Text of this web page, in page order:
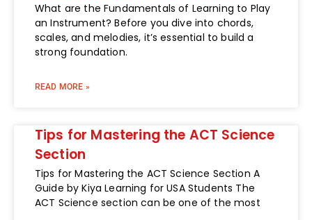
What are the Fundamentals of Learning to Play
an Instrument? Before you dive into chords,
scales, and melodies, it’s essential to build a
strong foundation.
READ MORE »
Tips for Mastering the ACT Science
Section
Tips for Mastering the ACT Science Section A
Guide by Kiya Learning for USA Students The
ACT Science section can be one of the most